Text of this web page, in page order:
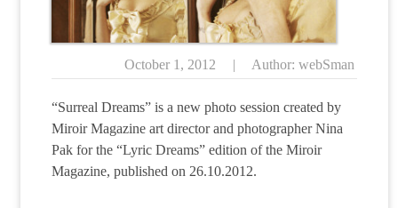
October 1, 2012 | Author: webSman
“Surreal Dreams” is a new photo session created by
Miroir Magazine art director and photographer Nina
Pak for the “Lyric Dreams” edition of the Miroir
Magazine, published on 26.10.2012.